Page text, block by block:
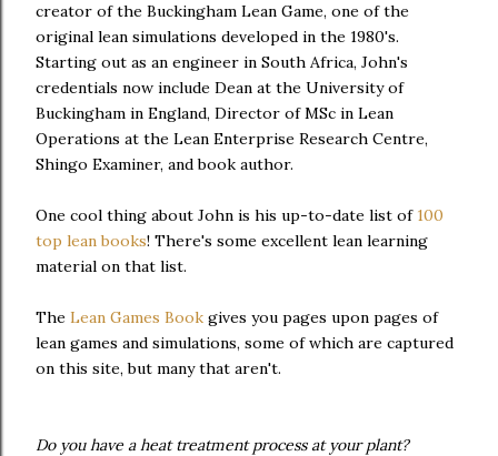
creator of the Buckingham Lean Game, one of the
original lean simulations developed in the 1980's.
Starting out as an engineer in South Africa, John's
credentials now include Dean at the University of
Buckingham in England, Director of MSc in Lean
Operations at the Lean Enterprise Research Centre,
Shingo Examiner, and book author.
One cool thing about John is his up-to-date list of 100
top lean books! There's some excellent lean learning
material on that list.
The Lean Games Book gives you pages upon pages of
lean games and simulations, some of which are captured
on this site, but many that aren't.
Do you have a heat treatment process at your plant?